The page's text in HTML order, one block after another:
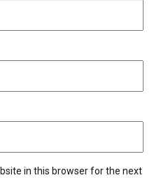
in this browser for the next